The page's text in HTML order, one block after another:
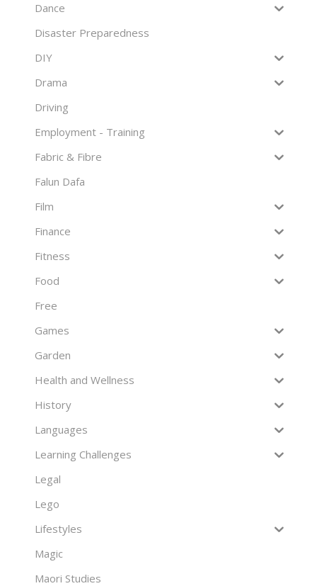
Dance
Disaster Preparedness
DIY
Drama
Driving
Employment - Training
Fabric & Fibre
Falun Dafa
Film
Finance
Fitness
Food
Free
Games
Garden
Health and Wellness
History
Languages
Learning Challenges
Legal
Lego
Lifestyles
Magic
Maori Studies